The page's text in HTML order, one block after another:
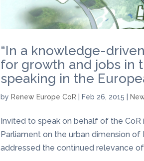
“In a knowledge-
for growth and jobs in
speaking in the
by Renew Europe CoR Feb 26, 2015
Invited to speak on behalf of the
Parliament on the urban dimension of
addressed the continued relevance of